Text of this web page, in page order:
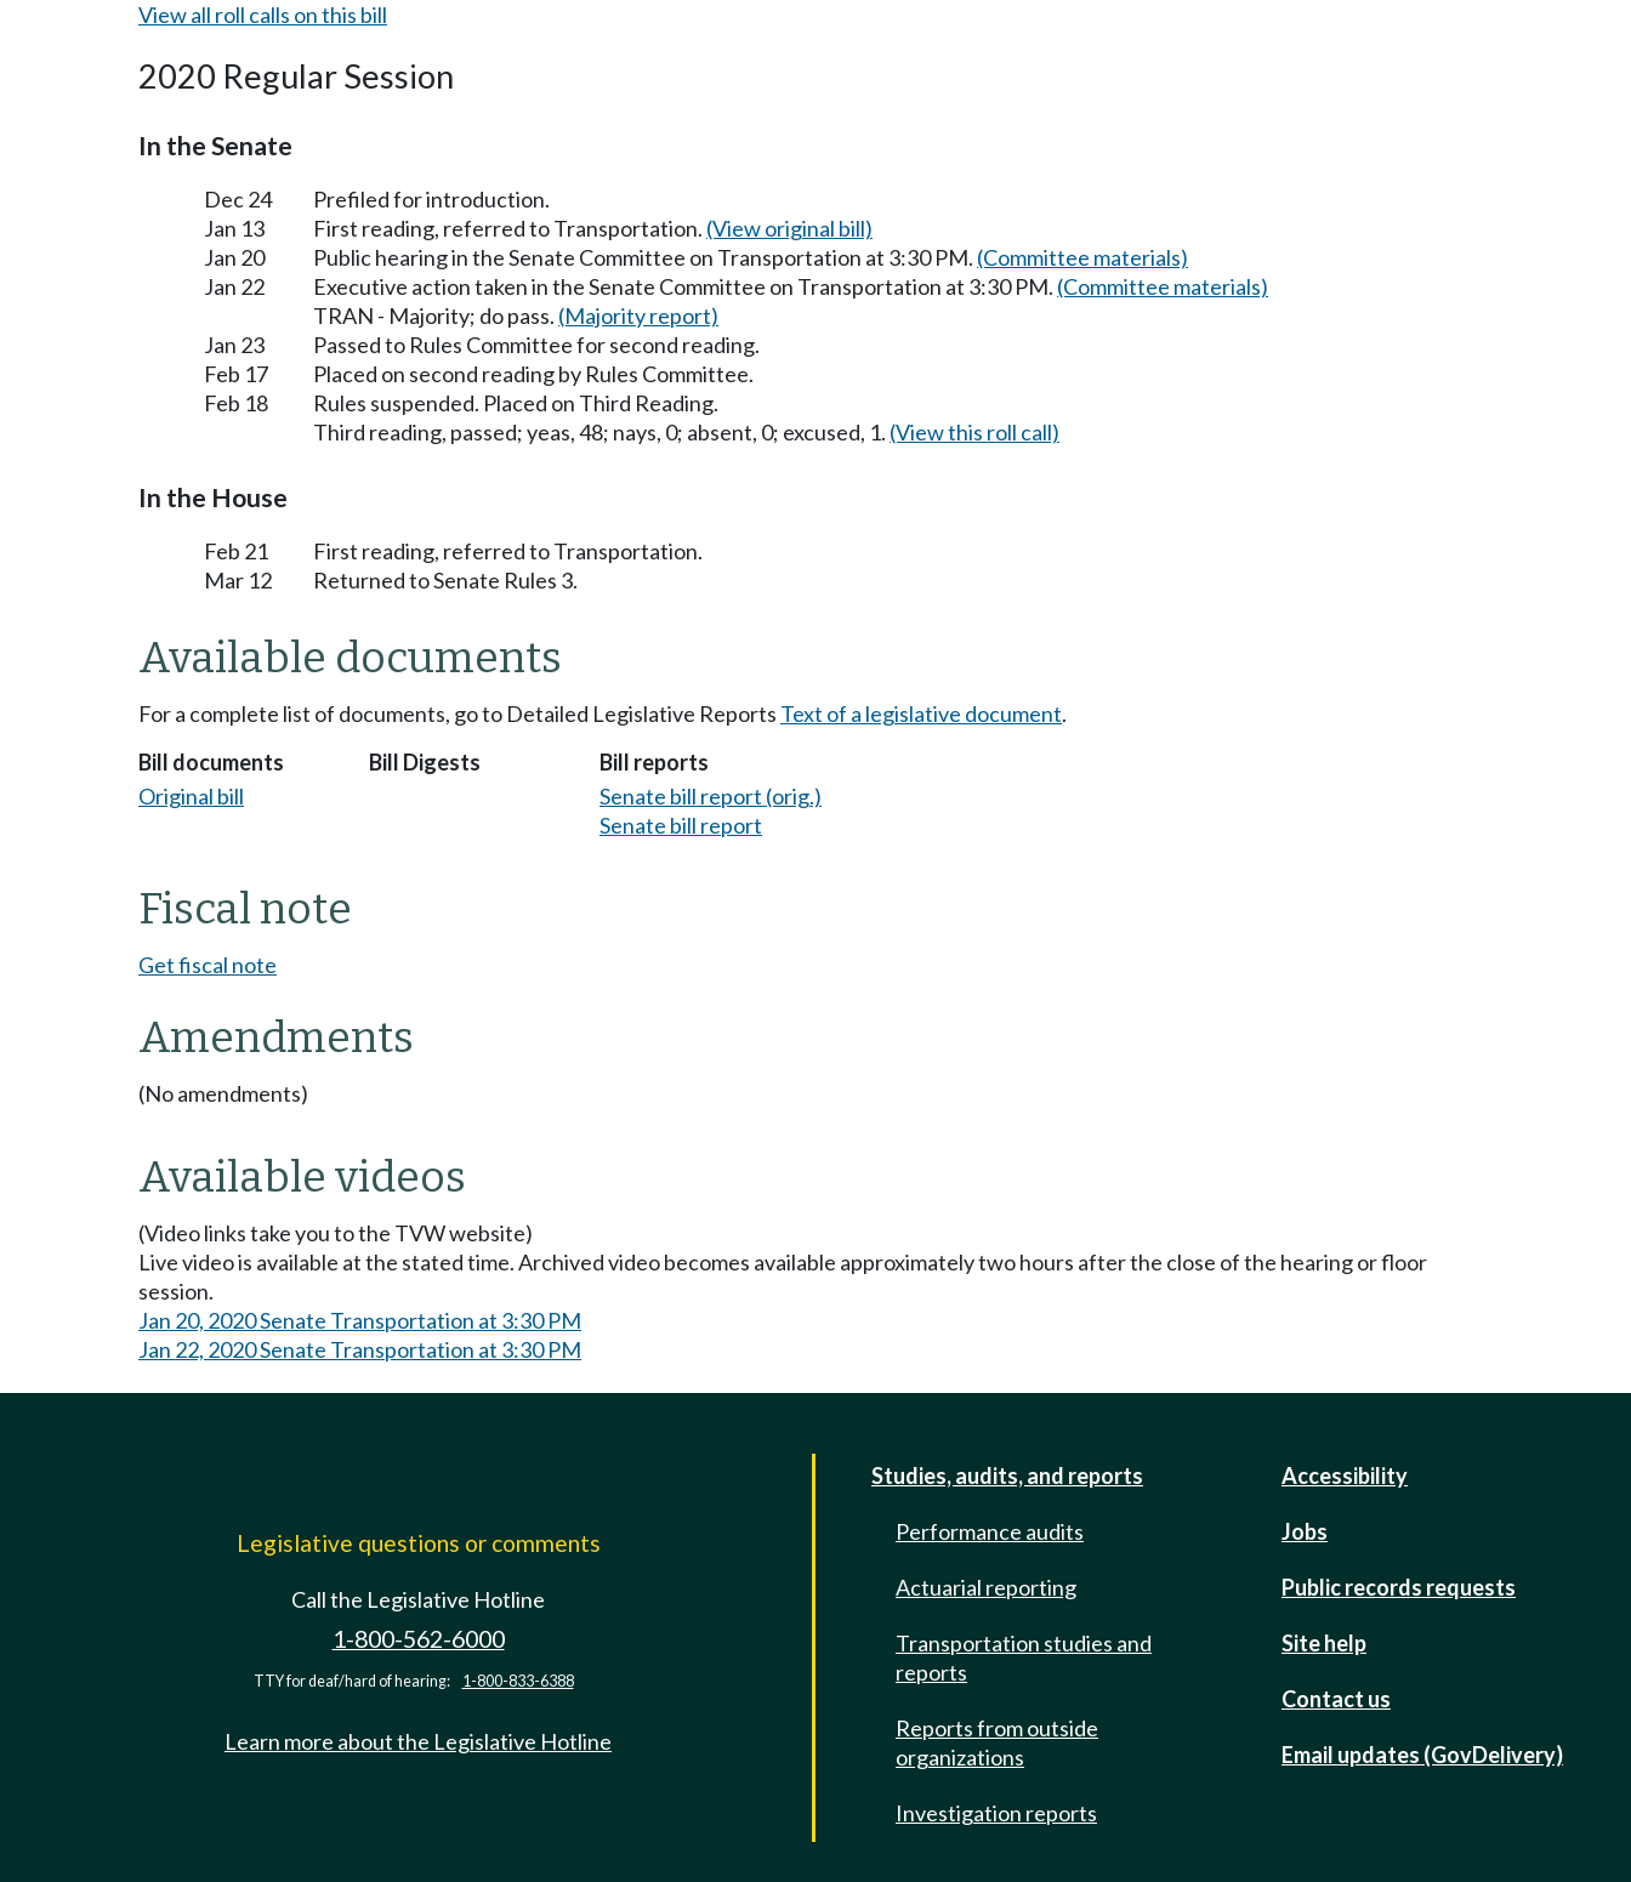
View all roll calls on this bill
2020 Regular Session
In the Senate
Dec 24
Prefiled for introduction.
Jan 13
First reading, referred to Transportation. (View original bill)
Jan 20
Public hearing in the Senate Committee on Transportation at 3:30 PM. (Committee materials)
Jan 22
Executive action taken in the Senate Committee on Transportation at 3:30 PM. (Committee materials)
TRAN - Majority; do pass. (Majority report)
Jan 23
Passed to Rules Committee for second reading.
Feb 17
Placed on second reading by Rules Committee.
Feb 18
Rules suspended. Placed on Third Reading.
Third reading, passed; yeas, 48; nays, 0; absent, 0; excused, 1. (View this roll call)
In the House
Feb 21
First reading, referred to Transportation.
Mar 12
Returned to Senate Rules 3.
Available documents
For a complete list of documents, go to Detailed Legislative Reports Text of a legislative document.
Bill documents
Original bill
Bill Digests
Bill reports
Senate bill report (orig.)
Senate bill report
Fiscal note
Get fiscal note
Amendments
(No amendments)
Available videos
(Video links take you to the TVW website)
Live video is available at the stated time. Archived video becomes available approximately two hours after the close of the hearing or floor
session.
Jan 20, 2020 Senate Transportation at 3:30 PM
Jan 22, 2020 Senate Transportation at 3:30 PM
Legislative questions or comments
Call the Legislative Hotline
1-800-562-6000
TTY for deaf/hard of hearing: 1-800-833-6388
Learn more about the Legislative Hotline
Studies, audits, and reports
Performance audits
Actuarial reporting
Transportation studies and
reports
Reports from outside
organizations
Investigation reports
Accessibility
Jobs
Public records requests
Site help
Contact us
Email updates (GovDelivery)